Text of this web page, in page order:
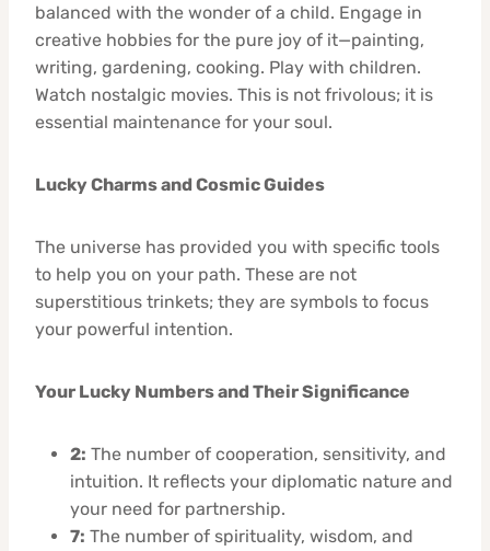
balanced with the wonder of a child. Engage in
creative hobbies for the pure joy of it—painting,
writing, gardening, cooking. Play with children.
Watch nostalgic movies. This is not frivolous; it is
essential maintenance for your soul.
Lucky Charms and Cosmic Guides
The universe has provided you with specific tools
to help you on your path. These are not
superstitious trinkets; they are symbols to focus
your powerful intention.
Your Lucky Numbers and Their Significance
2: The number of cooperation, sensitivity, and
intuition. It reflects your diplomatic nature and
your need for partnership.
7: The number of spirituality, wisdom, and